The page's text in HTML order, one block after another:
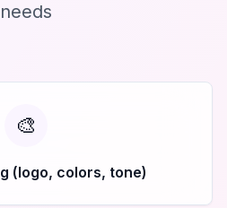
needs
🎨
(logo, colors, tone)